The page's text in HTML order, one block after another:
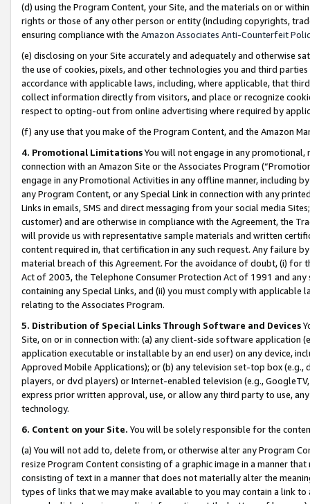
(d) using the Program Content, your Site, and the materials on or
rights or those of any other person or entity (including copyrights,
ensuring compliance with the Amazon Associates Anti-Counterfeit
(e) disclosing on your Site accurately and adequately and otherwise
the use of cookies, pixels, and other technologies you and third
accordance with applicable laws, including, where applicable, that
collect information directly from visitors, and place or recognize
respect to opting-out from online advertising where required by
(f) any use that you make of the Program Content, and the Amazon
4. Promotional LimitationsYou will not engage in any
connection with an Amazon Site or the Associates Program
engage in any Promotional Activities in any offline manner, including
any Program Content, or any Special Link in connection with any
Links in emails, SMS and direct messaging from your social media
customer) and are otherwise in compliance with the Agreement, the
will provide us with representative sample materials and written
content required in, that certification in any such request. Any failure
material breach of this Agreement. For the avoidance of doubt, (i) for
Act of 2003, the Telephone Consumer Protection Act of 1991 and
containing any Special Links, and (ii) you must comply with
relating to the Associates Program.
5. Distribution of Special Links Through Software and Devices
Site, on or in connection with: (a) any client-side software application
application executable or installable by an end user) on any device,
Approved Mobile Applications); or (b) any television set-top box
players, or dvd players) or Internet-enabled television (e.g.,
express prior written approval, use, or allow any third party to use,
technology.
6. Content on your Site. You will be solely responsible for the
(a) You will not add to, delete from, or otherwise alter any Program
resize Program Content consisting of a graphic image in a manner
consisting of text in a manner that does not materially alter the
types of links that we may make available to you may contain a link